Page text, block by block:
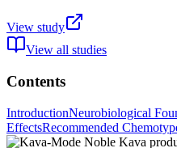
View study
View all studies
Contents
IntroductionNeurobiological
EffectsRecommended